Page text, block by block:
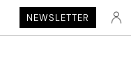
NEWSLETTER